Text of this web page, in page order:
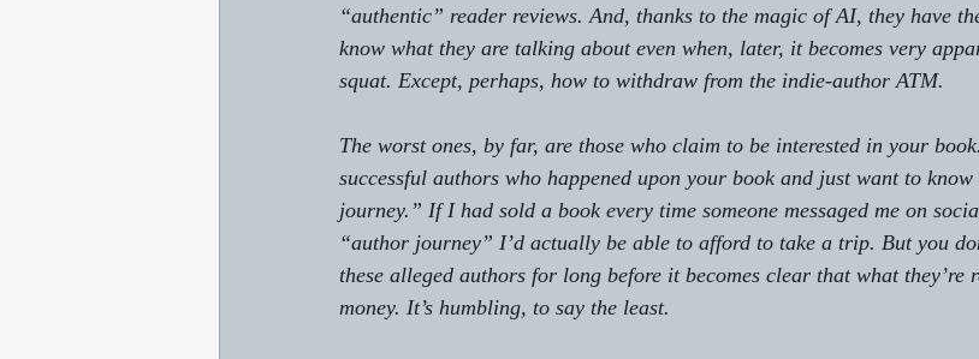
“authentic” reader reviews. And, thanks to the magic of AI, they have
know what they are talking about even when, later, it becomes very
squat. Except, perhaps, how to withdraw from the indie-author ATM.
The worst ones, by far, are those who claim to be interested in your
successful authors who happened upon your book and just want to
journey.” If I had sold a book every time someone messaged me on
“author journey” I’d actually be able to afford to take a trip. But you
these alleged authors for long before it becomes clear that what they’re
money. It’s humbling, to say the least.